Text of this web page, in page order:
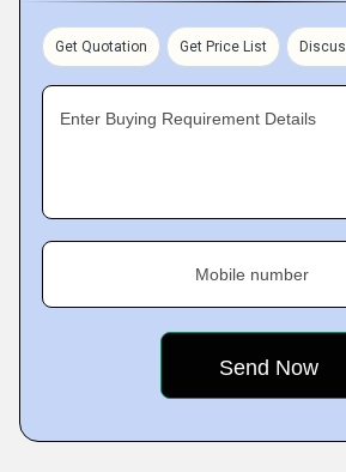
Get Quotation Get Price List
Enter Buying Requirement Details
Mobile number